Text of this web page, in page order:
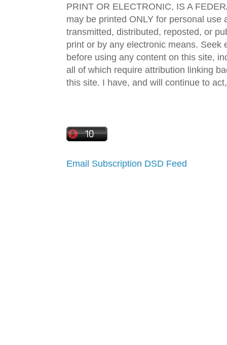
PRINT OR ELECTRONIC, IS A
may be printed ONLY for personal use
transmitted, distributed, reposted, or
print or by any electronic means. Seek
before using any content on this site,
all of which require attribution linking
this site. I have, and will continue to
Email Subscription DSD Feed